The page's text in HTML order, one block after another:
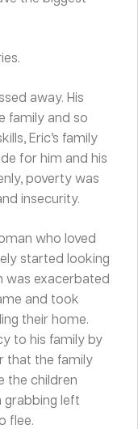
away. His
family and so
Eric’s family
for him and his
poverty was
insecurity.
who loved
started looking
was exacerbated
and took
their home.
to his family by
that the family
the children
grabbing left
flee.